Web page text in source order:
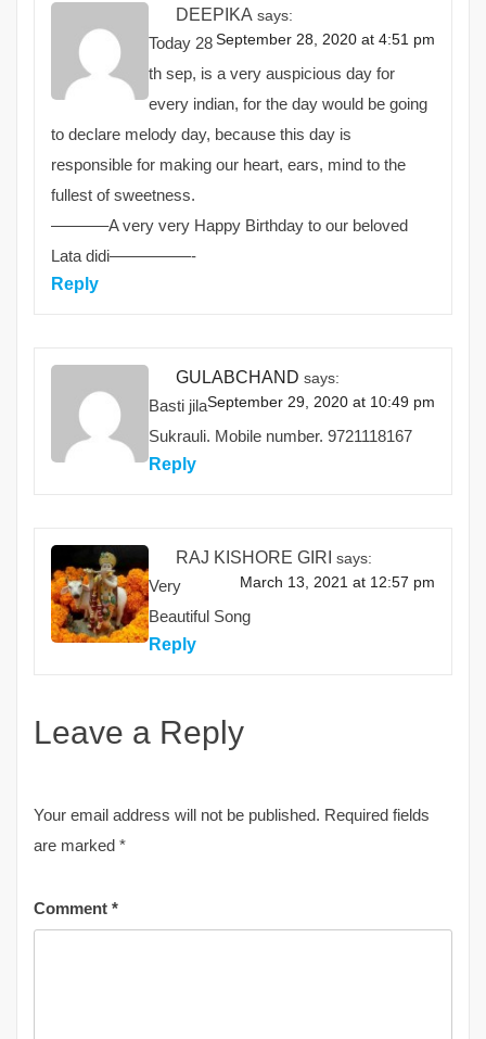
DEEPIKA says:
September 28, 2020 at 4:51 pm
Today 28
th sep, is a very auspicious day for
every indian, for the day would be going
to declare melody day, because this day is
responsible for making our heart, ears, mind to the
fullest of sweetness.
———–A very very Happy Birthday to our beloved
Lata didi—————-
Reply
GULABCHAND says:
September 29, 2020 at 10:49 pm
Basti jila
Sukrauli. Mobile number. 9721118167
Reply
RAJ KISHORE GIRI says:
March 13, 2021 at 12:57 pm
Very
Beautiful Song
Reply
Leave a Reply
Your email address will not be published. Required fields
are marked *
Comment *